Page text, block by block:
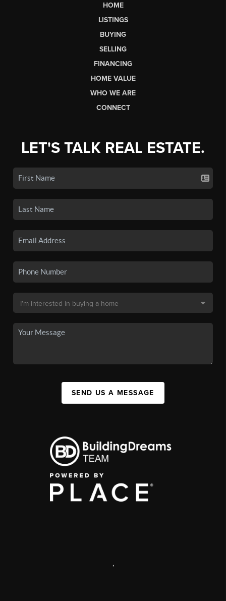
HOME
LISTINGS
BUYING
SELLING
FINANCING
HOME VALUE
WHO WE ARE
CONNECT
LET'S TALK REAL ESTATE.
SEND US A MESSAGE
,